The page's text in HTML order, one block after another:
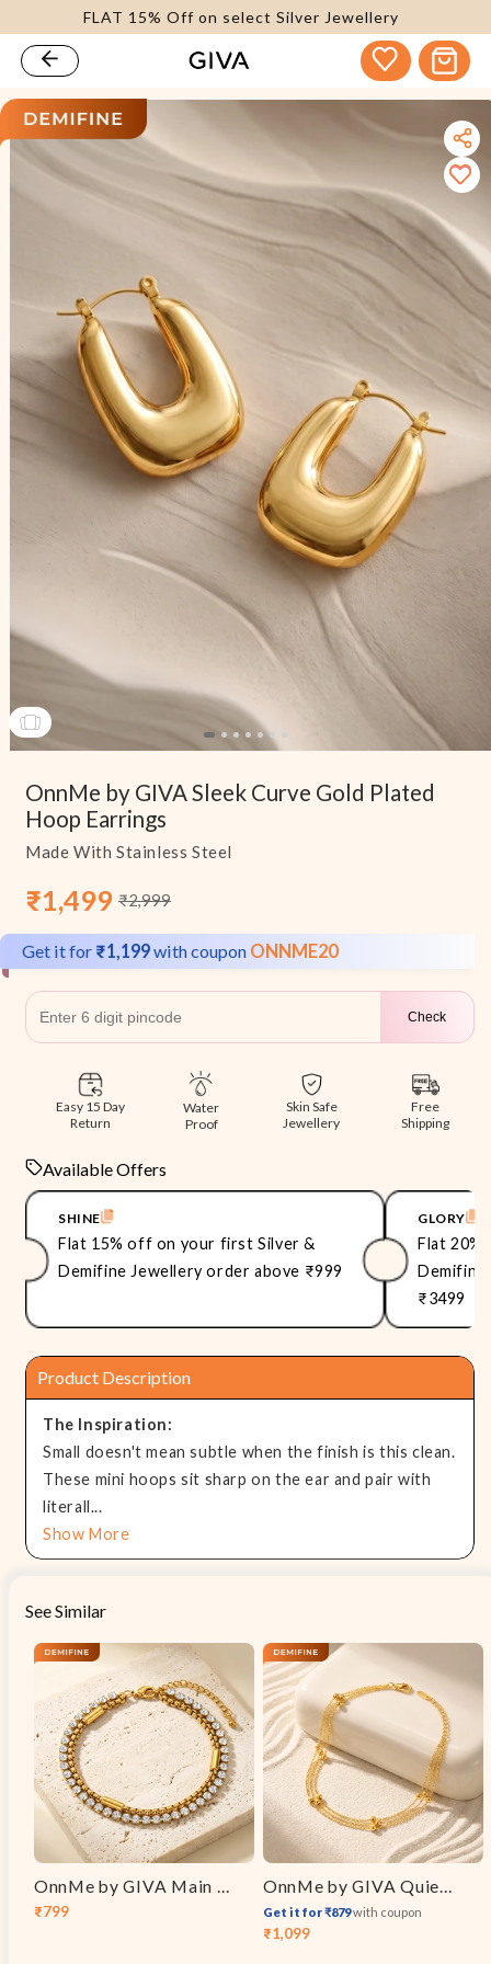
content
FLAT 15% Off on select Silver Jewellery
Cart
to
modal
OnnMe by GIVA Sleek Curve Gold Plated
Hoop Earrings
Made With Stainless Steel
Sale
₹1,499
Regular
₹2,999
Get it for ₹1,199with coupon ONNME20
Check
Easy 15 Day
Return
Water
Proof
Skin Safe
Jewellery
Free
Shipping
Available Offers
SHINE
Flat 15% off on your first Silver &
Demifine Jewellery order above ₹999
GLORY
Flat
Demifine
₹3499
Product Description
The Inspiration:
Small doesn't mean subtle when the finish is this clean.
These mini hoops sit sharp on the ear and pair with
literall...
Show More
See Similar
Sale
₹799
Regular
OnnMe by GIVA Main Event Gold Plated Bracelet
Sale
₹1,099
Regular
OnnMe by GIVA Quiet Luxury Gold Plated Anklet
Get it for ₹879with coupon